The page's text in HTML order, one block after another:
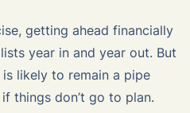
getting ahead financially
year in and year out. But
likely to remain a pipe
things don’t go to plan.